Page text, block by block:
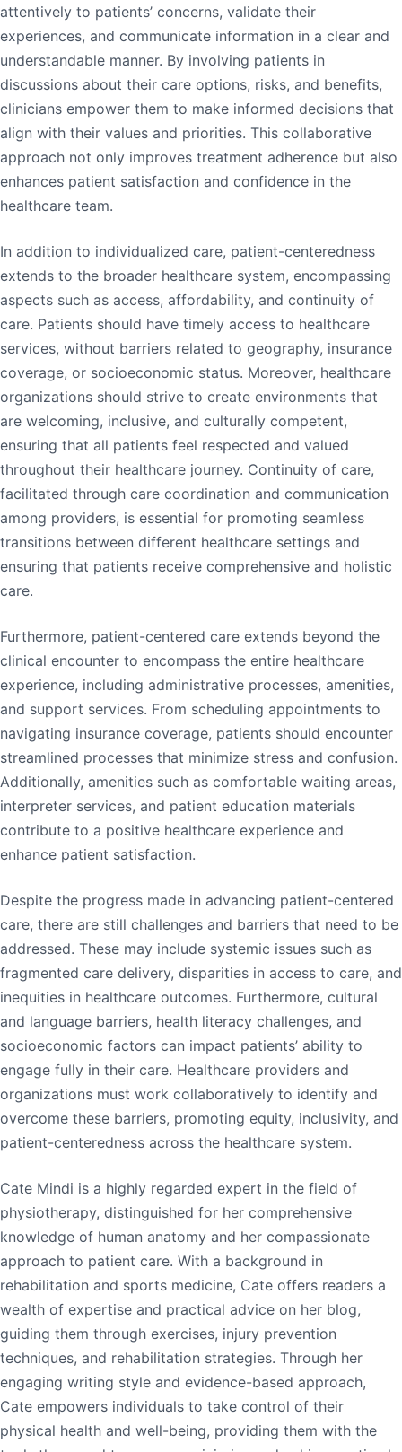
attentively to patients’ concerns, validate their
experiences, and communicate information in a clear and
understandable manner. By involving patients in
discussions about their care options, risks, and benefits,
clinicians empower them to make informed decisions that
align with their values and priorities. This collaborative
approach not only improves treatment adherence but also
enhances patient satisfaction and confidence in the
healthcare team.
In addition to individualized care, patient-centeredness
extends to the broader healthcare system, encompassing
aspects such as access, affordability, and continuity of
care. Patients should have timely access to healthcare
services, without barriers related to geography, insurance
coverage, or socioeconomic status. Moreover, healthcare
organizations should strive to create environments that
are welcoming, inclusive, and culturally competent,
ensuring that all patients feel respected and valued
throughout their healthcare journey. Continuity of care,
facilitated through care coordination and communication
among providers, is essential for promoting seamless
transitions between different healthcare settings and
ensuring that patients receive comprehensive and holistic
care.
Furthermore, patient-centered care extends beyond the
clinical encounter to encompass the entire healthcare
experience, including administrative processes, amenities,
and support services. From scheduling appointments to
navigating insurance coverage, patients should encounter
streamlined processes that minimize stress and confusion.
Additionally, amenities such as comfortable waiting areas,
interpreter services, and patient education materials
contribute to a positive healthcare experience and
enhance patient satisfaction.
Despite the progress made in advancing patient-centered
care, there are still challenges and barriers that need to be
addressed. These may include systemic issues such as
fragmented care delivery, disparities in access to care, and
inequities in healthcare outcomes. Furthermore, cultural
and language barriers, health literacy challenges, and
socioeconomic factors can impact patients’ ability to
engage fully in their care. Healthcare providers and
organizations must work collaboratively to identify and
overcome these barriers, promoting equity, inclusivity, and
patient-centeredness across the healthcare system.
Cate Mindi is a highly regarded expert in the field of
physiotherapy, distinguished for her comprehensive
knowledge of human anatomy and her compassionate
approach to patient care. With a background in
rehabilitation and sports medicine, Cate offers readers a
wealth of expertise and practical advice on her blog,
guiding them through exercises, injury prevention
techniques, and rehabilitation strategies. Through her
engaging writing style and evidence-based approach,
Cate empowers individuals to take control of their
physical health and well-being, providing them with the